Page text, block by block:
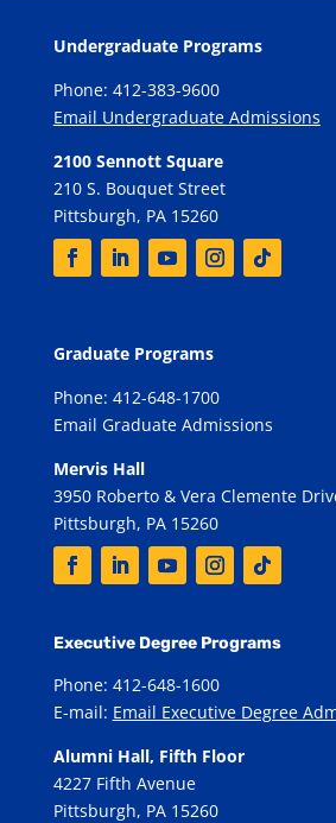
Undergraduate Programs
Phone: 412-383-9600
Email Undergraduate Admissions
2100 Sennott Square
210 S. Bouquet Street
Pittsburgh, PA 15260
Graduate Programs
Phone: 412-648-1700
Email Graduate Admissions
Mervis Hall
3950 Roberto & Vera Clemente
Pittsburgh, PA 15260
Executive Degree Programs
Phone: 412-648-1600
E-mail: Email Executive Degree
Alumni Hall, Fifth Floor
4227 Fifth Avenue
Pittsburgh, PA 15260